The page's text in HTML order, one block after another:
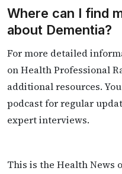
Where can I find
about Dementia?
For more detailed
on Health Professional
additional resources.
podcast for regular
expert interviews.
This is the Health News